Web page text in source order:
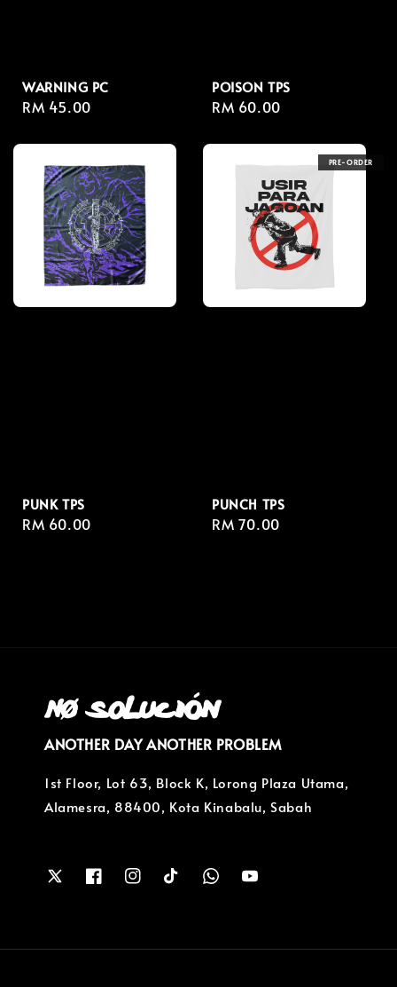
WARNING PC
Regular
RM 45.00
POISON TPS
Regular
RM 60.00
PUNK TPS
Regular
RM 60.00
PRE-ORDER
PUNCH TPS
Regular
RM 70.00
ANOTHER DAY ANOTHER PROBLEM
1st Floor, Lot 63, Block K, Lorong Plaza Utama,
Alamesra, 88400, Kota Kinabalu, Sabah